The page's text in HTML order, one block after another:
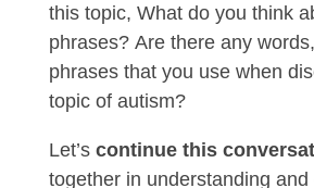
this topic, What do you think
phrases? Are there any
phrases that you use when
topic of autism?
Let’s continue this
together in understanding and